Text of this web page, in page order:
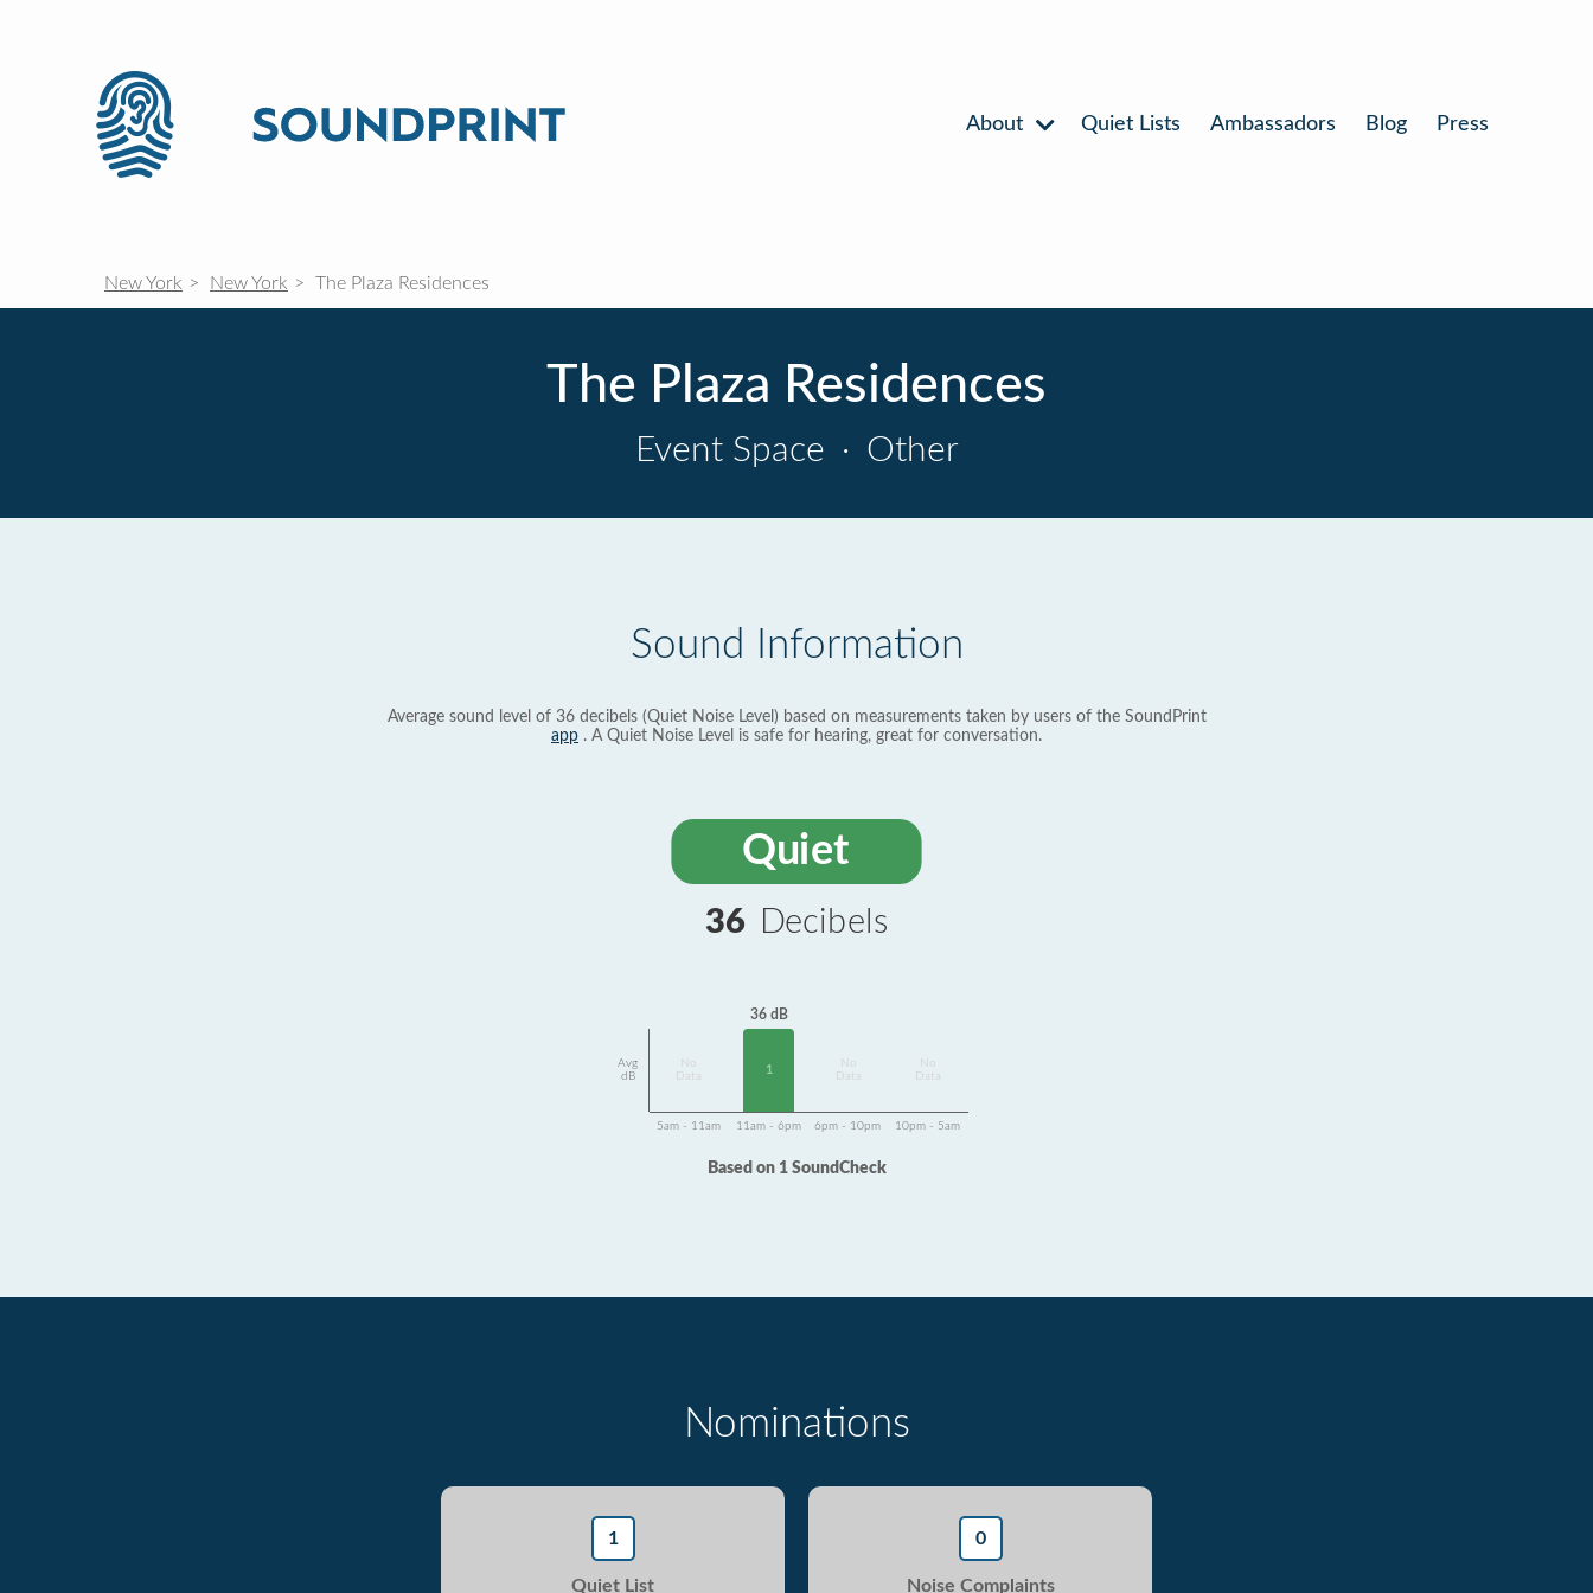
About Quiet Lists Ambassadors Blog Press
New York New York The Plaza Residences
The Plaza Residences
Event Space · Other
Sound Information
Average sound level of 36 decibels (Quiet Noise Level) based on measurements taken by users of the SoundPrint
app . A Quiet Noise Level is safe for hearing, great for conversation.
Quiet
36 Decibels
Avg
dB
Data
36 dB
1
Data
Data
5am - 11am 11am - 6pm 6pm - 10pm 10pm - 5am
Based on 1 SoundCheck
Nominations
1
Quiet List
0
Noise Complaints